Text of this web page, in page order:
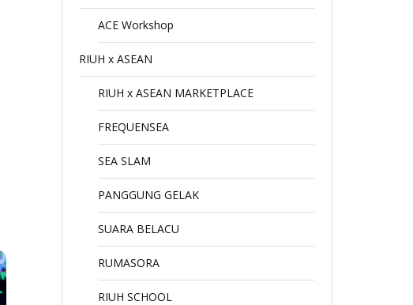
ACE Workshop
RIUH x ASEAN
RIUH x ASEAN MARKETPLACE
FREQUENSEA
SEA SLAM
PANGGUNG GELAK
SUARA BELACU
RUMASORA
RIUH SCHOOL